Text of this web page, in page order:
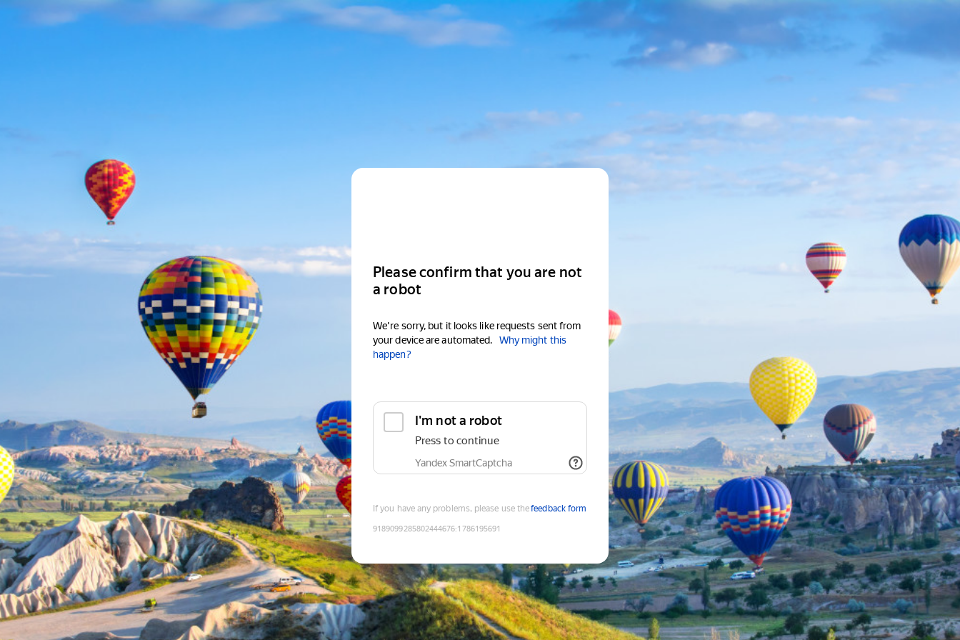
Please confirm that you are not
a robot
We're sorry, but it looks like requests sent from
your device are automated.
Why might this
happen?
I'm not a robot
Press to continue
Yandex SmartCaptcha
If you have any problems, please use thefeedback form
9189099285802444676:1786195691